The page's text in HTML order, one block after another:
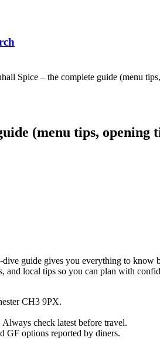
Spice – the complete guide (menu
(menu tips,
dive guide gives you everything to
and local tips so you can plan with
CH3 9PX.
check latest before travel.
GF options reported by diners.